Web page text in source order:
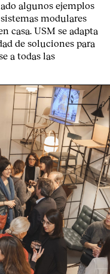
algunos ejemplos
modulares
casa. USM se adapta
de soluciones para
a todas las